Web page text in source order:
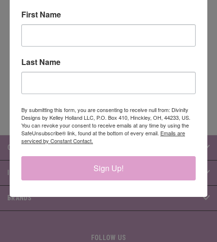
Email
Address
CATEGORIES
BRANDS
FOLLOW US
First Name
Last Name
By submitting this form, you are consenting to receive null from: Divinity
Designs by Kelley Holland LLC, P.O. Box 410, Hinckley, OH, 44233, US.
You can revoke your consent to receive emails at any time by using the
SafeUnsubscribe® link, found at the bottom of every email. Emails are
serviced by Constant Contact.
Sign Up!